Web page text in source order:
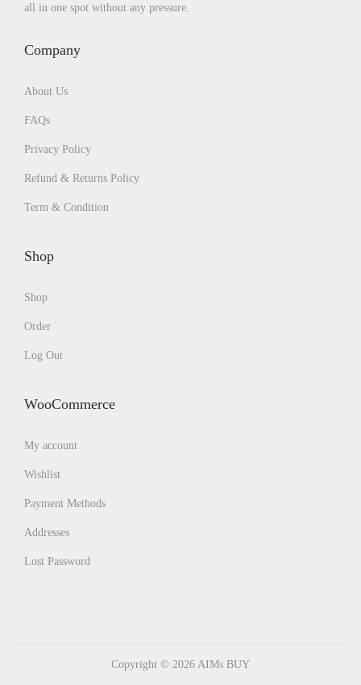
all in one spot without any pressure.
Company
About Us
FAQs
Privacy Policy
Refund & Returns Policy
Term & Condition
Shop
Shop
Order
Log Out
WooCommerce
My account
Wishlist
Payment Methods
Addresses
Lost Password
Copyright © 2026 AIMs BUY